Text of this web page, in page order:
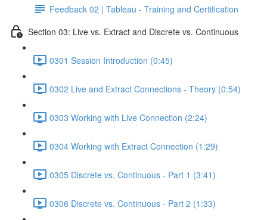
Feedback 02 | Tableau - Training and Certification
Section 03: Live vs. Extract and Discrete vs. Continuous
0301 Session Introduction (0:45)
0302 Live and Extract Connections - Theory (0:54)
0303 Working with Live Connection (2:24)
0304 Working with Extract Connection (1:29)
0305 Discrete vs. Continuous - Part 1 (3:41)
0306 Discrete vs. Continuous - Part 2 (1:33)